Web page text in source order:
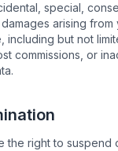
special,
arising from
including but not
commissions, or
the right to suspend